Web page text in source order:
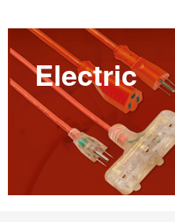
Electric